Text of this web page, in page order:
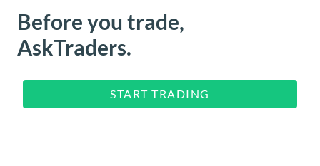
Before you trade,
AskTraders.
START TRADING